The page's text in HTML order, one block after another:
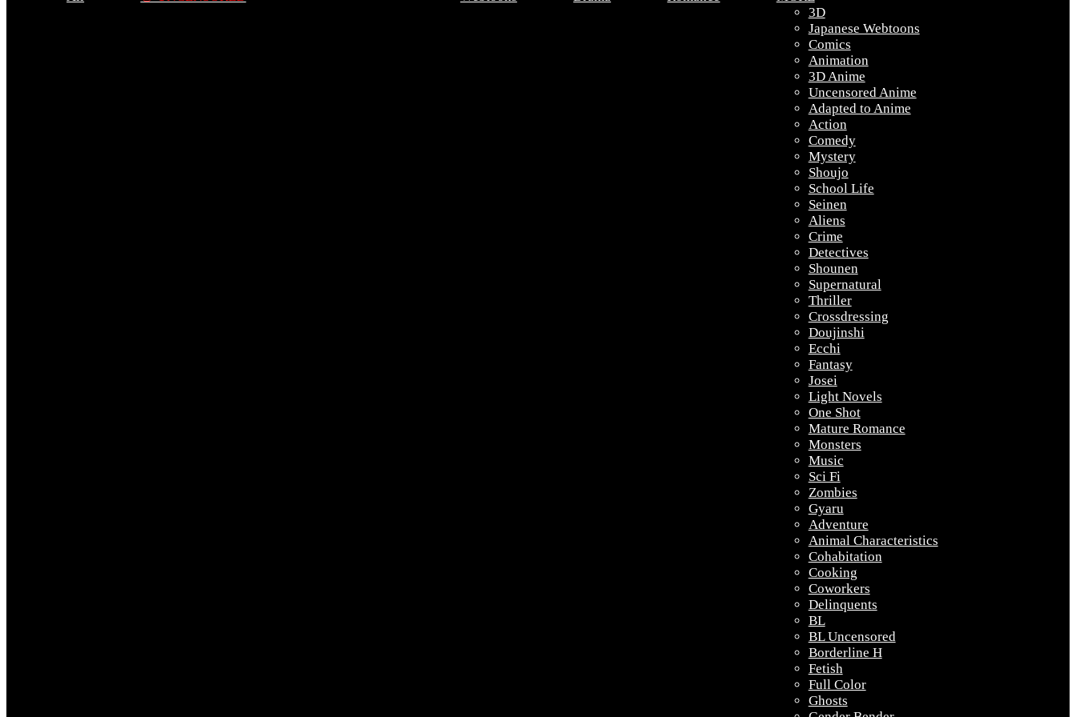
3D
Japanese Webtoons
Comics
Animation
3D Anime
Uncensored Anime
Adapted to Anime
Action
Comedy
Mystery
Shoujo
School Life
Seinen
Aliens
Crime
Detectives
Shounen
Supernatural
Thriller
Crossdressing
Doujinshi
Ecchi
Fantasy
Josei
Light Novels
One Shot
Mature Romance
Monsters
Music
Sci Fi
Zombies
Gyaru
Adventure
Animal Characteristics
Cohabitation
Cooking
Coworkers
Delinquents
BL
BL Uncensored
Borderline H
Fetish
Full Color
Ghosts